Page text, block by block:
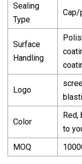
Sealing
Type
Surface
Handling
Logo
Color
Red,
to
MOQ